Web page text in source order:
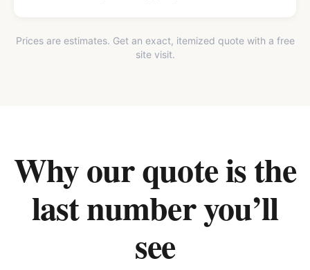
Prices are estimates. Get an exact, itemized quote with a free
site visit.
Why our quote is the
last number you’ll
see